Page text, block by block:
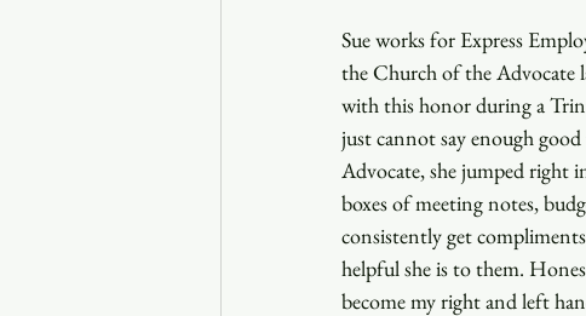
Sue works for Express
the Church of the Advocate
with this honor during a
just cannot say enough
Advocate, she jumped right
boxes of meeting notes,
consistently get
helpful she is to them.
become my right and left